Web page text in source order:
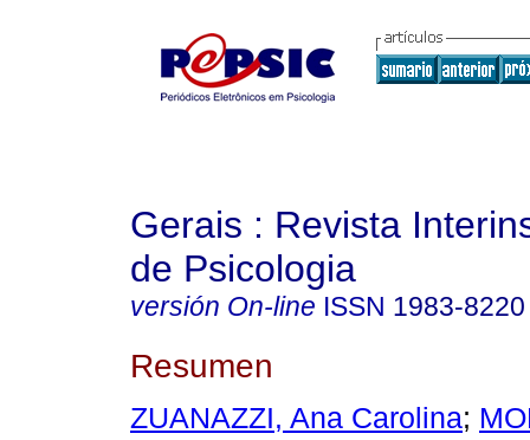
Gerais : Revista
de Psicologia
versión On-line ISSN 1983-8220
Resumen
ZUANAZZI, Ana Carolina;